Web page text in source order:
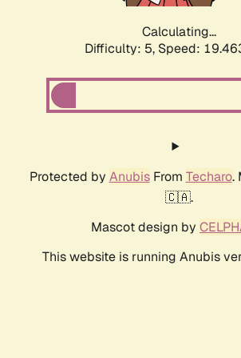
Calculating...
Difficulty: 5, Speed:
Protected by AnubisFrom Techaro.
🇨🇦.
Mascot design by
This website is running Anubis